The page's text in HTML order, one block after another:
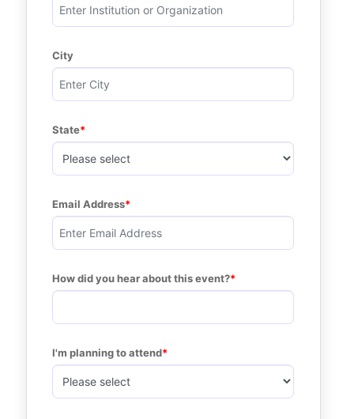
City
State
Email Address
How did you hear about this event?
I'm planning to attend